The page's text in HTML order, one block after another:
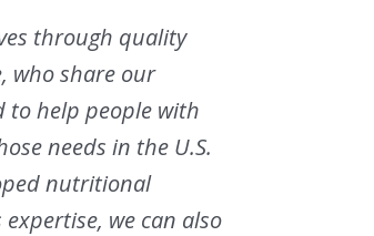
through quality
who share our
to help people with
needs in the U.S.
nutritional
we can also